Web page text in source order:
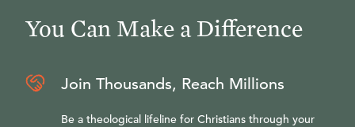
You Can Make a Difference
Join Thousands, Reach Millions
Be a theological lifeline for Christians through your